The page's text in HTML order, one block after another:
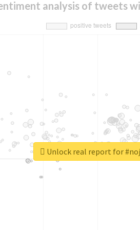
analysis of tweets
Unlock real report for